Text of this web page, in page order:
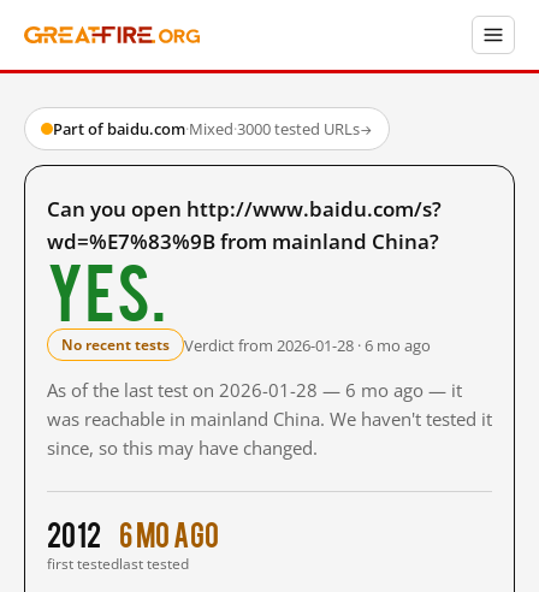
Part of baidu.com·Mixed·3000 tested URLs→
Can you open http://www.baidu.com/s?
wd=%E7%83%9B from mainland China?
Yes.
No recent tests Verdict from 2026-01-28 · 6 mo ago
As of the last test on 2026-01-28 — 6 mo ago — it
was reachable in mainland China. We haven't tested it
since, so this may have changed.
2012
first tested
6 mo ago
last tested